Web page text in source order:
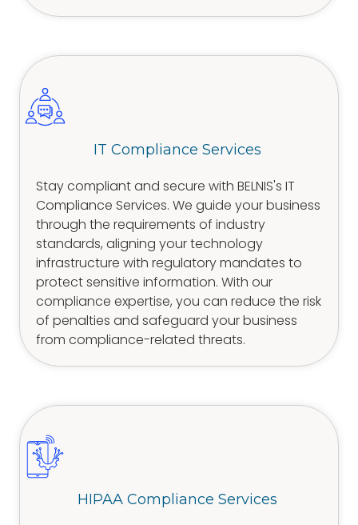
IT Compliance Services
Stay compliant and secure with BELNIS's IT
Compliance Services. We guide your business
through the requirements of industry
standards, aligning your technology
infrastructure with regulatory mandates to
protect sensitive information. With our
compliance expertise, you can reduce the risk
of penalties and safeguard your business
from compliance-related threats.
HIPAA Compliance Services